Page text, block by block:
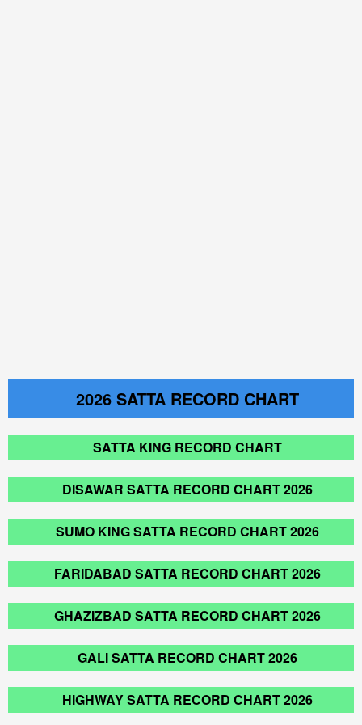
2026SATTA RECORD CHART
SATTA KING RECORD CHART
DISAWAR SATTA RECORD CHART 2026
SUMO KING SATTA RECORD CHART 2026
FARIDABAD SATTA RECORD CHART 2026
GHAZIZBAD SATTA RECORD CHART 2026
GALI SATTA RECORD CHART 2026
HIGHWAY SATTA RECORD CHART 2026